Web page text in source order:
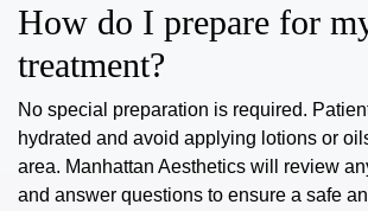
How do I prepare for
treatment?
No special preparation is required.
hydrated and avoid applying lotions or
area. Manhattan Aesthetics will review
and answer questions to ensure a safe